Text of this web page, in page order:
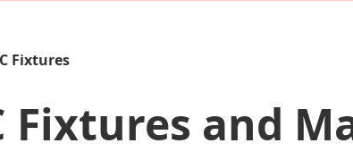
Fixtures
Fixtures and